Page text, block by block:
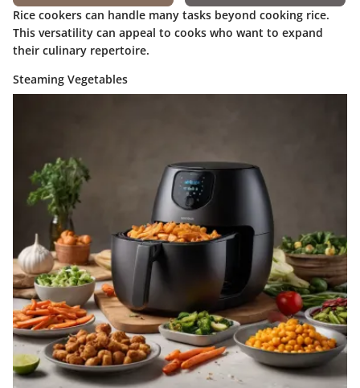
Rice cookers can handle many tasks beyond cooking rice.
This versatility can appeal to cooks who want to expand
their culinary repertoire.
Steaming Vegetables